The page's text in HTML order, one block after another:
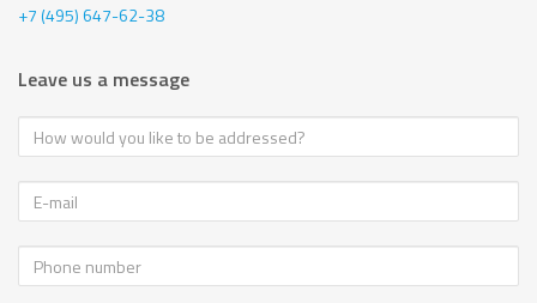
+7 (495) 647-62-38
Leave us a message